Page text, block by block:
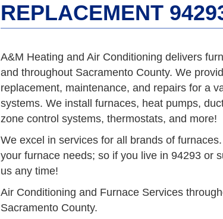
REPLACEMENT
A&M Heating and Air Conditioning delivers
and throughout Sacramento County. We
replacement, maintenance, and repairs for a
systems. We install furnaces, heat pumps,
zone control systems, thermostats, and more!
We excel in services for all brands of
your furnace needs; so if you live in 94293 or
us any time!
Air Conditioning and Furnace Services
Sacramento County.